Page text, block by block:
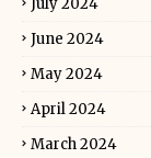
July 2024
June 2024
May 2024
April 2024
March 2024